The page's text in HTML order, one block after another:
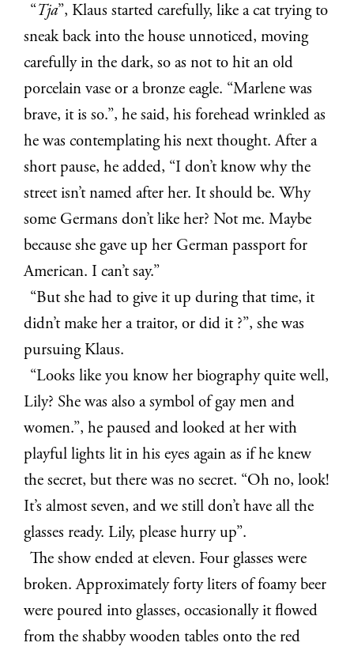
“Tja”, Klaus started carefully, like a cat trying to
sneak back into the house unnoticed, moving
carefully in the dark, so as not to hit an old
porcelain vase or a bronze eagle. “Marlene was
brave, it is so.”, he said, his forehead wrinkled as
he was contemplating his next thought. After a
short pause, he added, “I don’t know why the
street isn’t named after her. It should be. Why
some Germans don’t like her? Not me. Maybe
because she gave up her German passport for
American. I can’t say.”
“But she had to give it up during that time, it
didn’t make her a traitor, or did it ?”, she was
pursuing Klaus.
“Looks like you know her biography quite well,
Lily? She was also a symbol of gay men and
women.”, he paused and looked at her with
playful lights lit in his eyes again as if he knew
the secret, but there was no secret. “Oh no, look!
It’s almost seven, and we still don’t have all the
glasses ready. Lily, please hurry up”.
The show ended at eleven. Four glasses were
broken. Approximately forty liters of foamy beer
were poured into glasses, occasionally it flowed
from the shabby wooden tables onto the red